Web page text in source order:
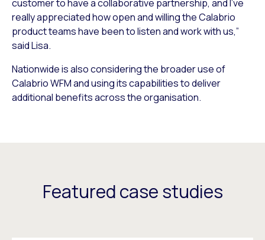
customer to have a collaborative partnership, and I’ve
really appreciated how open and willing the Calabrio
product teams have been to listen and work with us,”
said Lisa.
Nationwide is also considering the broader use of
Calabrio WFM and using its capabilities to deliver
additional benefits across the organisation.
Featured case studies